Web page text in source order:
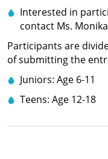
Interested in
contact Ms. Monika
Participants are
of submitting the
Juniors: Age 6-11
Teens: Age 12-18